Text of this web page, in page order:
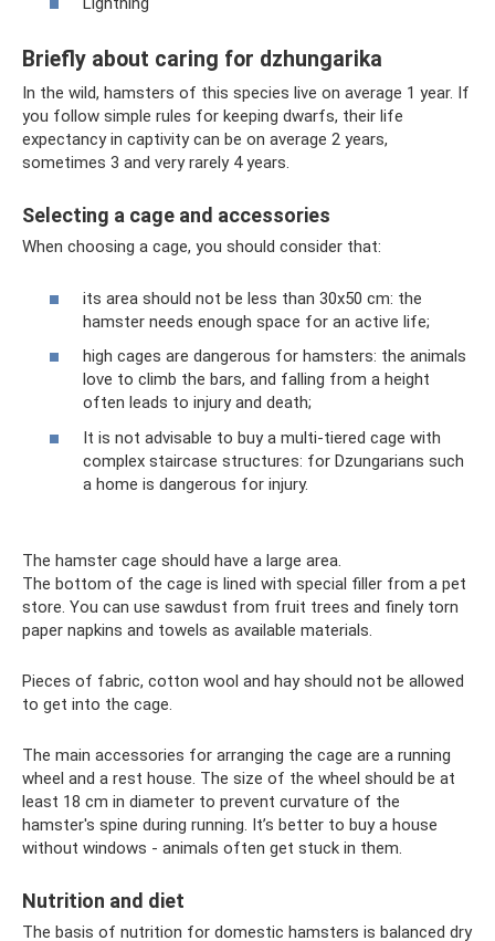
Briefly about caring for dzhungarika
In the wild, hamsters of this species live on average 1 year. If
you follow simple rules for keeping dwarfs, their life
expectancy in captivity can be on average 2 years,
sometimes 3 and very rarely 4 years.
Selecting a cage and accessories
When choosing a cage, you should consider that:
its area should not be less than 30x50 cm: the
hamster needs enough space for an active life;
high cages are dangerous for hamsters: the animals
love to climb the bars, and falling from a height
often leads to injury and death;
It is not advisable to buy a multi-tiered cage with
complex staircase structures: for Dzungarians such
a home is dangerous for injury.
The hamster cage should have a large area.
The bottom of the cage is lined with special filler from a pet
store. You can use sawdust from fruit trees and finely torn
paper napkins and towels as available materials.
Pieces of fabric, cotton wool and hay should not be allowed
to get into the cage.
The main accessories for arranging the cage are a running
wheel and a rest house. The size of the wheel should be at
least 18 cm in diameter to prevent curvature of the
hamster's spine during running. It’s better to buy a house
without windows - animals often get stuck in them.
Nutrition and diet
The basis of nutrition for domestic hamsters is balanced dry